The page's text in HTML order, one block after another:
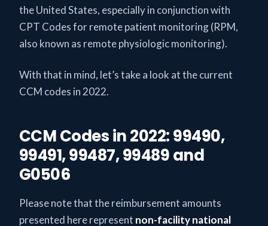
the United States, especially in conjunction with
CPT Codes for remote patient monitoring (RPM,
also known as remote physiologic monitoring).
With that in mind, let’s take a look at the current
CCM codes in 2022.
CCM Codes in 2022: 99490,
99491, 99487, 99489 and
G0506
Please note that the reimbursement amounts
presented here represent non-facility national